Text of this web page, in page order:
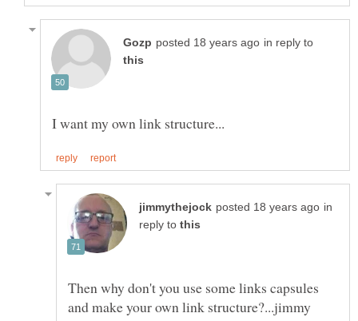
in reply to
in
reply to
Then why don't you use some links capsules